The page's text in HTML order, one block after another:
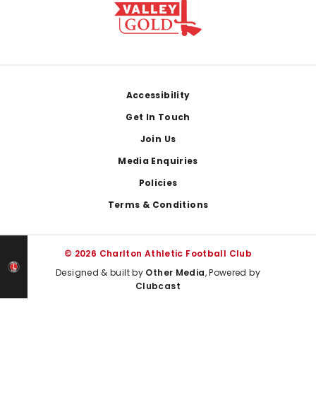
Accessibility
Get In Touch
Join Us
Media Enquiries
Policies
Terms & Conditions
© 2026 Charlton Athletic Football Club
Designed & built by Other Media, Powered by
Clubcast